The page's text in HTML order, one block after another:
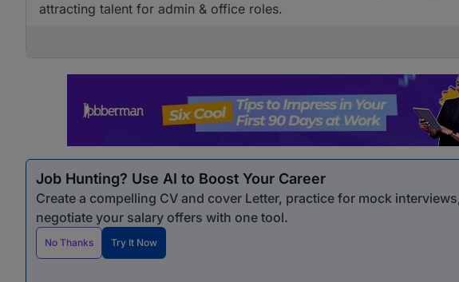
attracting talent for admin & office roles.
Job Hunting? Use AI to Boost Your Career
Create a compelling CV and cover Letter, practice for mock
negotiate your salary offers with one tool.
No Thanks Try It Now